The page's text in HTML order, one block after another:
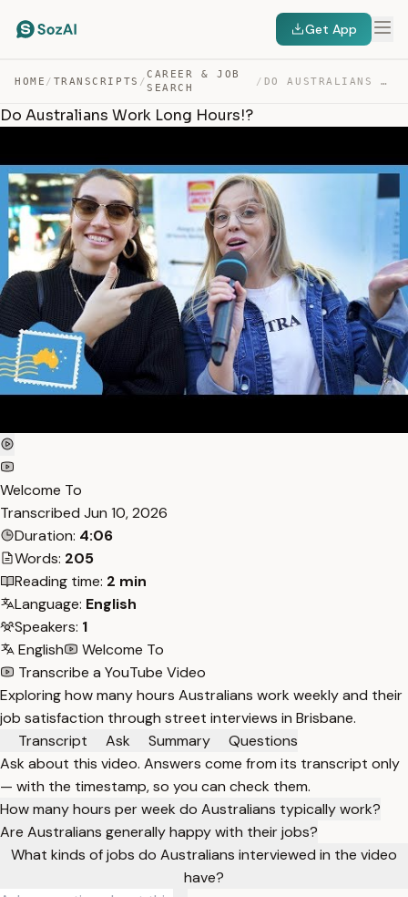
Get App
HOME / TRANSCRIPTS /
CAREER & JOB
SEARCH
/ DO AUSTRALIANS WORK LONG HOURS!? — TRANSCRIPT
Do Australians Work Long Hours!?
Welcome To
Transcribed Jun 10, 2026
Duration: 4:06
Words: 205
Reading time: 2 min
Language: English
Speakers: 1
English
Welcome To
Transcribe a YouTube Video
Exploring how many hours Australians work weekly and their
job satisfaction through street interviews in Brisbane.
Transcript
Ask Summary
Questions
Ask about this video. Answers come from its transcript only
— with the timestamp, so you can check them.
How many hours per week do Australians typically work?
Are Australians generally happy with their jobs?
What kinds of jobs do Australians interviewed in the video
have?